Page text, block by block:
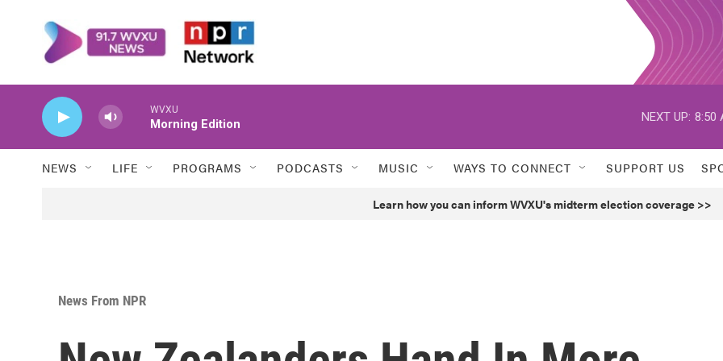
WVXU
Morning Edition
NEXT UP: 8:50
NEWS LIFE PROGRAMS PODCASTS MUSIC WAYS TO CONNECT SUPPORT US
Learn how you can inform WVXU's midterm election coverage >>
News From NPR